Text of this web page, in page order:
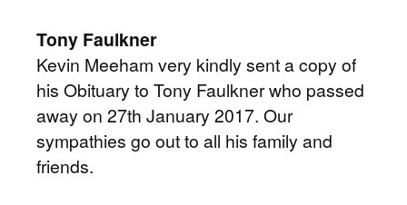
Tony Faulkner
Kevin Meeham very kindly sent a copy of
his Obituary to Tony Faulkner who passed
away on 27th January 2017. Our
sympathies go out to all his family and
friends.